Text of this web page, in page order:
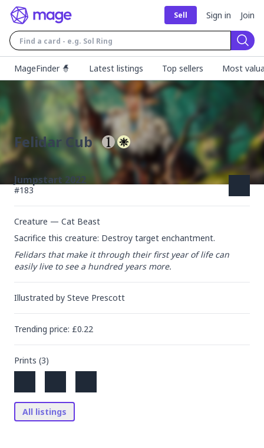
Sell Sign in Join
MageFinder 🧙
Latest listings Top sellers Most
Felidar Cub
Jumpstart 2022
#183
Creature — Cat Beast
Sacrifice this creature: Destroy target enchantment.
Felidars that make it through their first year of life can
easily live to see a hundred years more.
Illustrated by Steve Prescott
Trending price: £0.22
Prints (3)
All listings